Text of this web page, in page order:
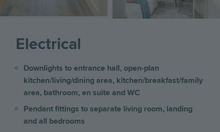
Electrical
Downlights to entrance hall, open-plan
kitchen/living/dining area, kitchen/breakfast/family
area, bathroom, en suite and WC
Pendant fittings to separate living room, landing
and all bedrooms